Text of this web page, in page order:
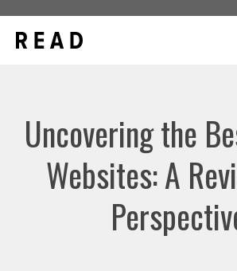
content
Uncovering the
Websites: A